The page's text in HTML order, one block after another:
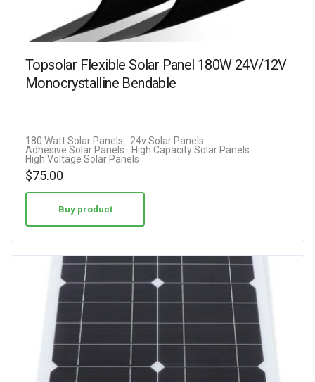
Topsolar Flexible Solar Panel 180W 24V/12V
Monocrystalline Bendable
180 Watt Solar Panels
24v Solar Panels
Adhesive Solar Panels
High Capacity Solar Panels
High Voltage Solar Panels
$75.00
Buy product